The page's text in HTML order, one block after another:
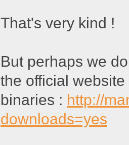
That's very kind !
But perhaps we
the official
binaries : http://
downloads=yes